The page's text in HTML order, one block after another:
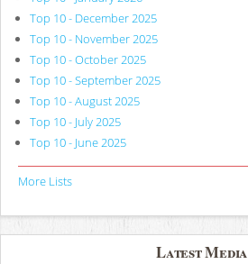
Top 10 - December 2025
Top 10 - November 2025
Top 10 - October 2025
Top 10 - September 2025
Top 10 - August 2025
Top 10 - July 2025
Top 10 - June 2025
More Lists
Latest Media